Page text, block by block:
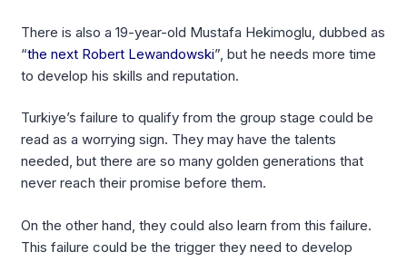
There is also a 19-year-old Mustafa Hekimoglu, dubbed as
“the next Robert Lewandowski”, but he needs more time
to develop his skills and reputation.
Turkiye’s failure to qualify from the group stage could be
read as a worrying sign. They may have the talents
needed, but there are so many golden generations that
never reach their promise before them.
On the other hand, they could also learn from this failure.
This failure could be the trigger they need to develop